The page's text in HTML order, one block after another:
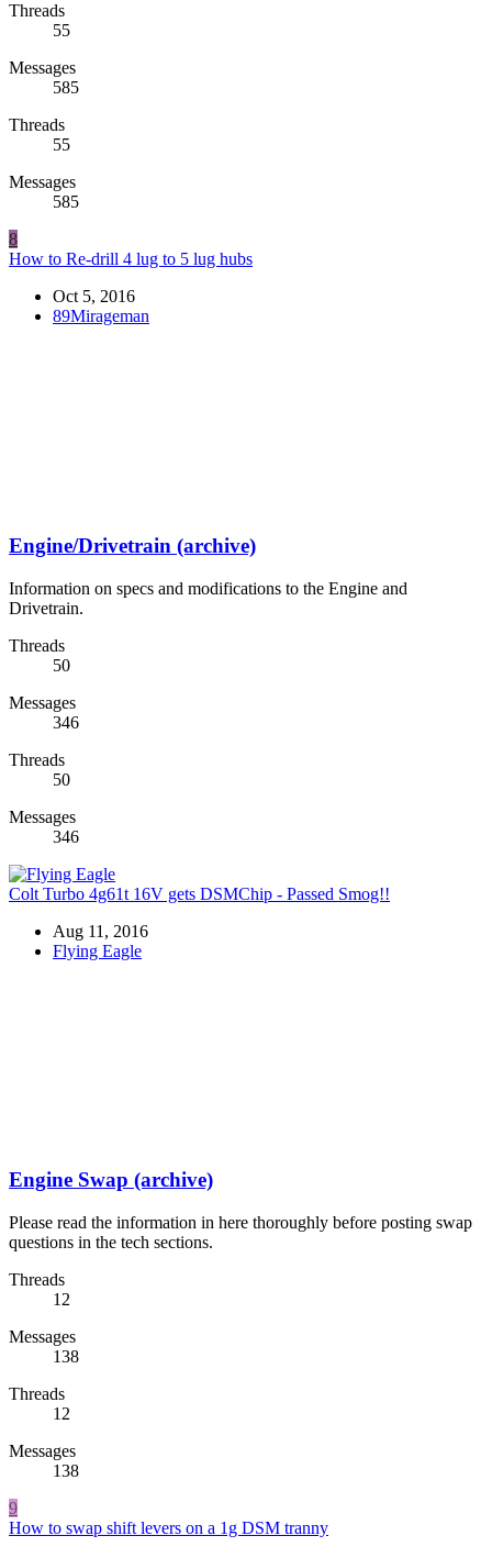
Threads
55
Messages
585
Threads
55
Messages
585
8
How to Re-drill 4 lug to 5 lug hubs
Oct 5, 2016
89Mirageman
Engine/Drivetrain (archive)
Information on specs and modifications to the Engine and
Drivetrain.
Threads
50
Messages
346
Threads
50
Messages
346
Colt Turbo 4g61t 16V gets DSMChip - Passed Smog!!
Aug 11, 2016
Flying Eagle
Engine Swap (archive)
Please read the information in here thoroughly before posting swap
questions in the tech sections.
Threads
12
Messages
138
Threads
12
Messages
138
9
How to swap shift levers on a 1g DSM tranny